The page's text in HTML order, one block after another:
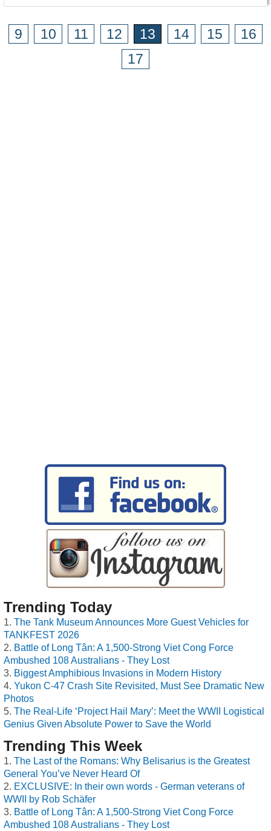
9 10 11 12 13 14 15
16
17
Trending Today
The Tank Museum Announces More Guest Vehicles for
TANKFEST 2026
Battle of Long Tân: A 1,500-Strong Viet Cong Force
Ambushed 108 Australians - They Lost
Biggest Amphibious Invasions in Modern History
Yukon C-47 Crash Site Revisited, Must See Dramatic New
Photos
The Real-Life ‘Project Hail Mary’: Meet the WWII Logistical
Genius Given Absolute Power to Save the World
Trending This Week
The Last of the Romans: Why Belisarius is the Greatest
General You’ve Never Heard Of
EXCLUSIVE: In their own words - German veterans of
WWII by Rob Schäfer
Battle of Long Tân: A 1,500-Strong Viet Cong Force
Ambushed 108 Australians - They Lost